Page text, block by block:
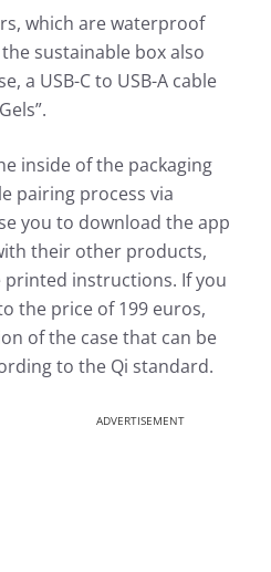
which are waterproof
sustainable box also
a USB-C to USB-A cable
inside of the packaging
pairing process via
you to download the app
their other products,
printed instructions. If you
the price of 199 euros,
of the case that can be
to the Qi standard.
ADVERTISEMENT